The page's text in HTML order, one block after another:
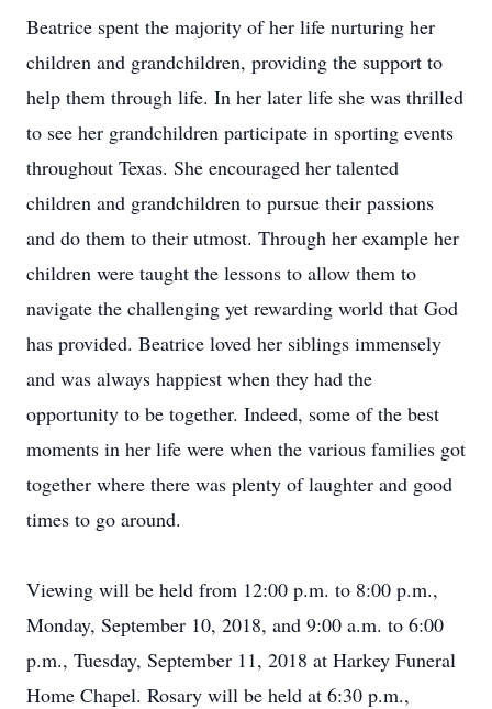
Beatrice spent the majority of her life nurturing her
children and grandchildren, providing the support to
help them through life. In her later life she was thrilled
to see her grandchildren participate in sporting events
throughout Texas. She encouraged her talented
children and grandchildren to pursue their passions
and do them to their utmost. Through her example her
children were taught the lessons to allow them to
navigate the challenging yet rewarding world that God
has provided. Beatrice loved her siblings immensely
and was always happiest when they had the
opportunity to be together. Indeed, some of the best
moments in her life were when the various families got
together where there was plenty of laughter and good
times to go around.
Viewing will be held from 12:00 p.m. to 8:00 p.m.,
Monday, September 10, 2018, and 9:00 a.m. to 6:00
p.m., Tuesday, September 11, 2018 at Harkey Funeral
Home Chapel. Rosary will be held at 6:30 p.m.,